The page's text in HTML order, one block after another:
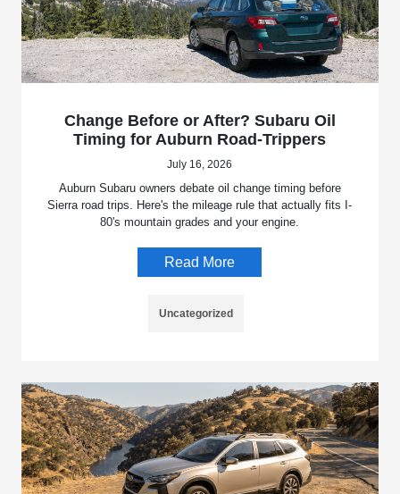
Change Before or After? Subaru Oil
Timing for Auburn Road-Trippers
July 16, 2026
Auburn Subaru owners debate oil change timing before
Sierra road trips. Here's the mileage rule that actually fits I-
80's mountain grades and your engine.
Read More
Uncategorized